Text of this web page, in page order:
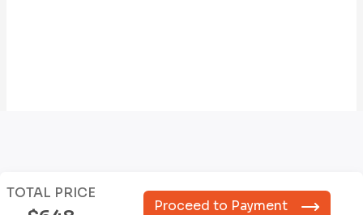
TOTAL PRICE
Proceed to Payment